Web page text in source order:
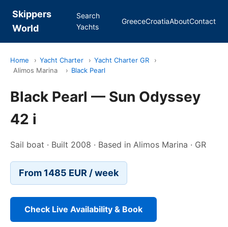
Skippers
World
Search
Yachts
GreeceCroatiaAboutContact
Home › Yacht Charter › Yacht Charter GR
›
Alimos Marina
› Black Pearl
Black Pearl — Sun Odyssey
42 i
Sail boat · Built 2008 · Based in Alimos Marina · GR
From 1485 EUR / week
Check Live Availability & Book